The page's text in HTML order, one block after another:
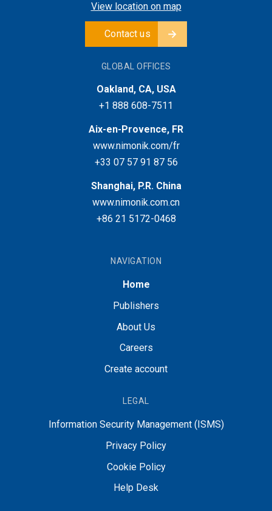
View location on map
Contact us
GLOBAL OFFICES
Oakland, CA, USA
+1 888 608-7511
Aix-en-Provence, FR
www.nimonik.com/fr
+33 07 57 91 87 56
Shanghai, P.R. China
www.nimonik.com.cn
+86 21 5172-0468
NAVIGATION
Home
Publishers
About Us
Careers
Create account
LEGAL
Information Security Management (ISMS)
Privacy Policy
Cookie Policy
Help Desk